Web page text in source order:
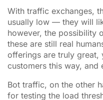
With traffic exchanges,
usually low — they will
however, the possibility
these are still real
offerings are truly great,
customers this way, and
Bot traffic, on the other
for testing the load